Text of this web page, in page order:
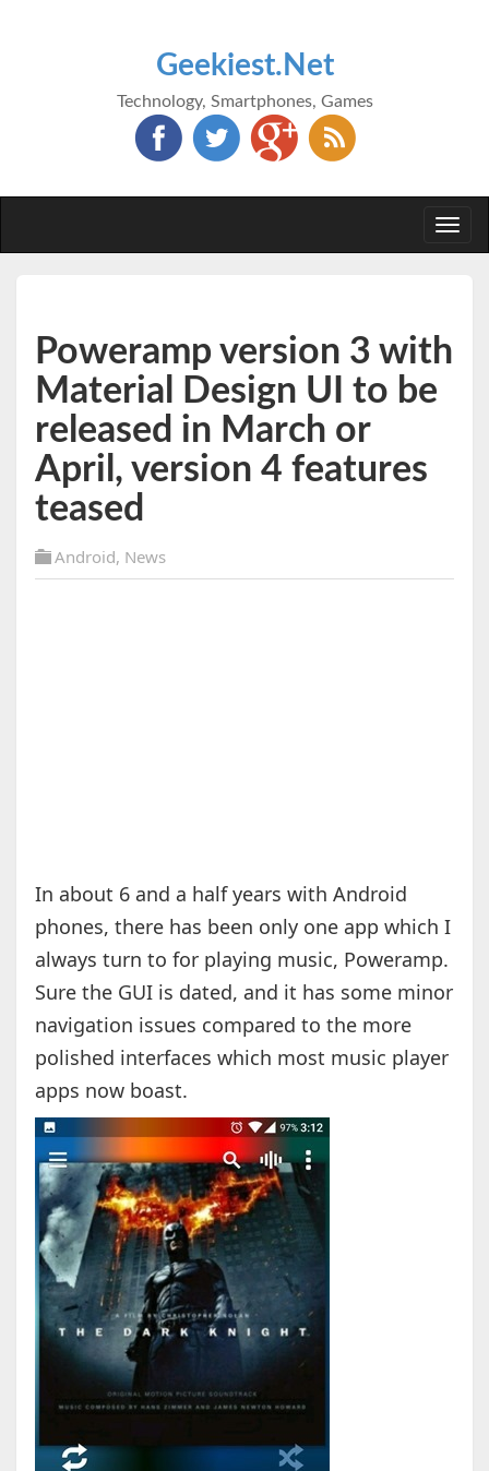
Geekiest.Net
Technology, Smartphones, Games
Poweramp version 3 with
Material Design UI to be
released in March or
April, version 4 features
teased
Android, News
In about 6 and a half years with Android
phones, there has been only one app which I
always turn to for playing music, Poweramp.
Sure the GUI is dated, and it has some minor
navigation issues compared to the more
polished interfaces which most music player
apps now boast.